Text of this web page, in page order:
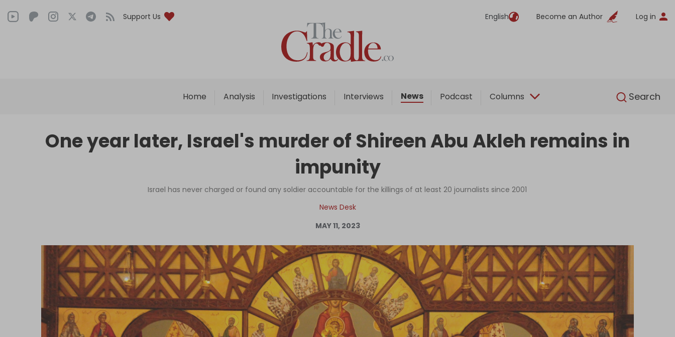
Support Us English Become an Author Log in
Home Analysis Investigations Interviews News Podcast Columns Search
English
Home
Analysis
Interviews
Podcast
Columns
One year later, Israel's murder of Shireen Abu Akleh remains in
impunity
Israel has never charged or found any soldier accountable for the killings of at least 20 journalists since 2001
News Desk
MAY 11, 2023